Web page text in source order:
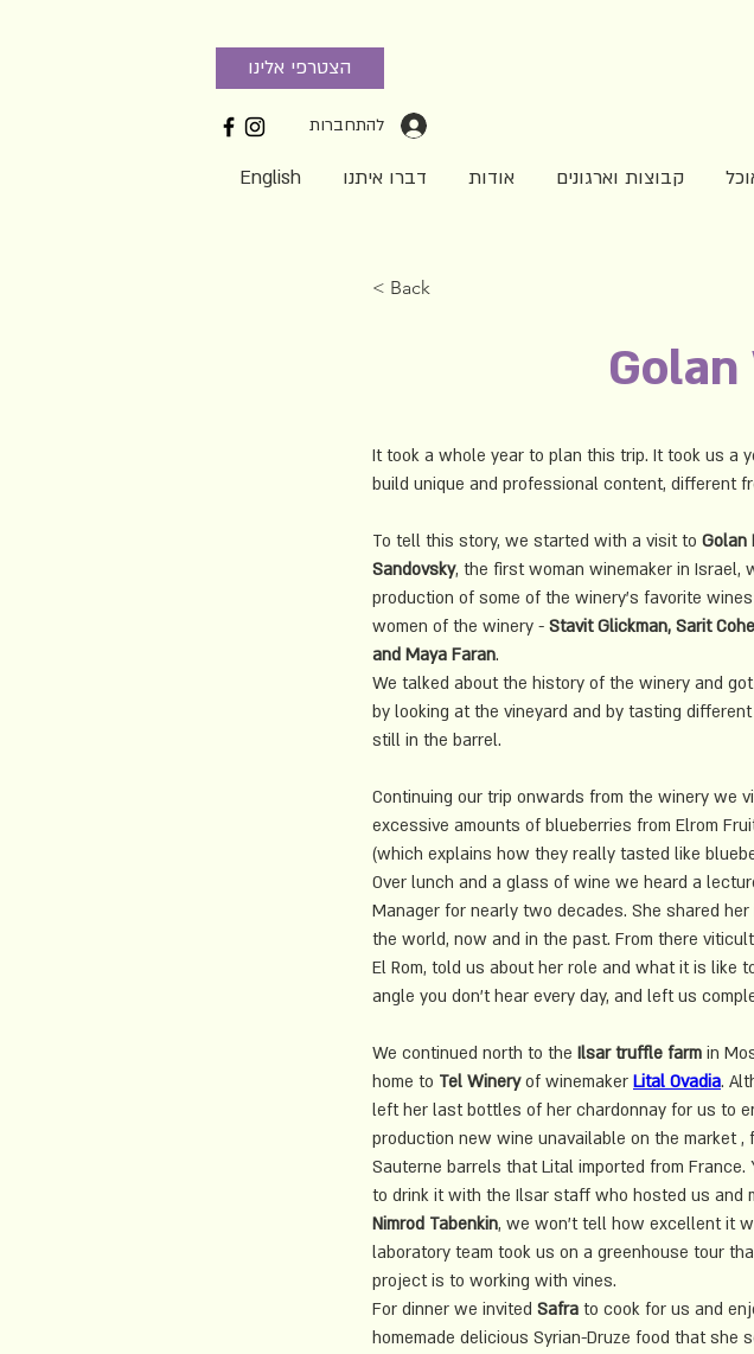
הצטרפי אלינו
להתחברות
קבוצות וארגונים אודות דברו איתנו English
< Back
It took a whole year to plan this trip. It took us
build unique and professional content, different
To tell this story, we started with a visit to Golan
Sandovsky, the first woman winemaker in Israel,
production of some of the winery's favorite
women of the winery - Stavit Glickman, Sarit
and Maya Faran.
We talked about the history of the winery and
by looking at the vineyard and by tasting
still in the barrel.
Continuing our trip onwards from the winery we
excessive amounts of blueberries from Elrom
(which explains how they really tasted like
Over lunch and a glass of wine we heard a
Manager for nearly two decades. She shared
the world, now and in the past. From there
El Rom, told us about her role and what it is like
angle you don't hear every day, and left us
We continued north to the Ilsar truffle farm in
home to Tel Winery of winemaker Lital Ovadia.
left her last bottles of her chardonnay for us to
production new wine unavailable on the market
Sauterne barrels that Lital imported from
to drink it with the Ilsar staff who hosted us and
Nimrod Tabenkin, we won't tell how excellent it
laboratory team took us on a greenhouse tour
project is to working with vines.
For dinner we invited Safra to cook for us and
homemade delicious Syrian-Druze food that